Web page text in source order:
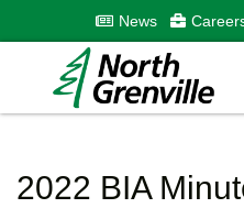
News
2022 BIA